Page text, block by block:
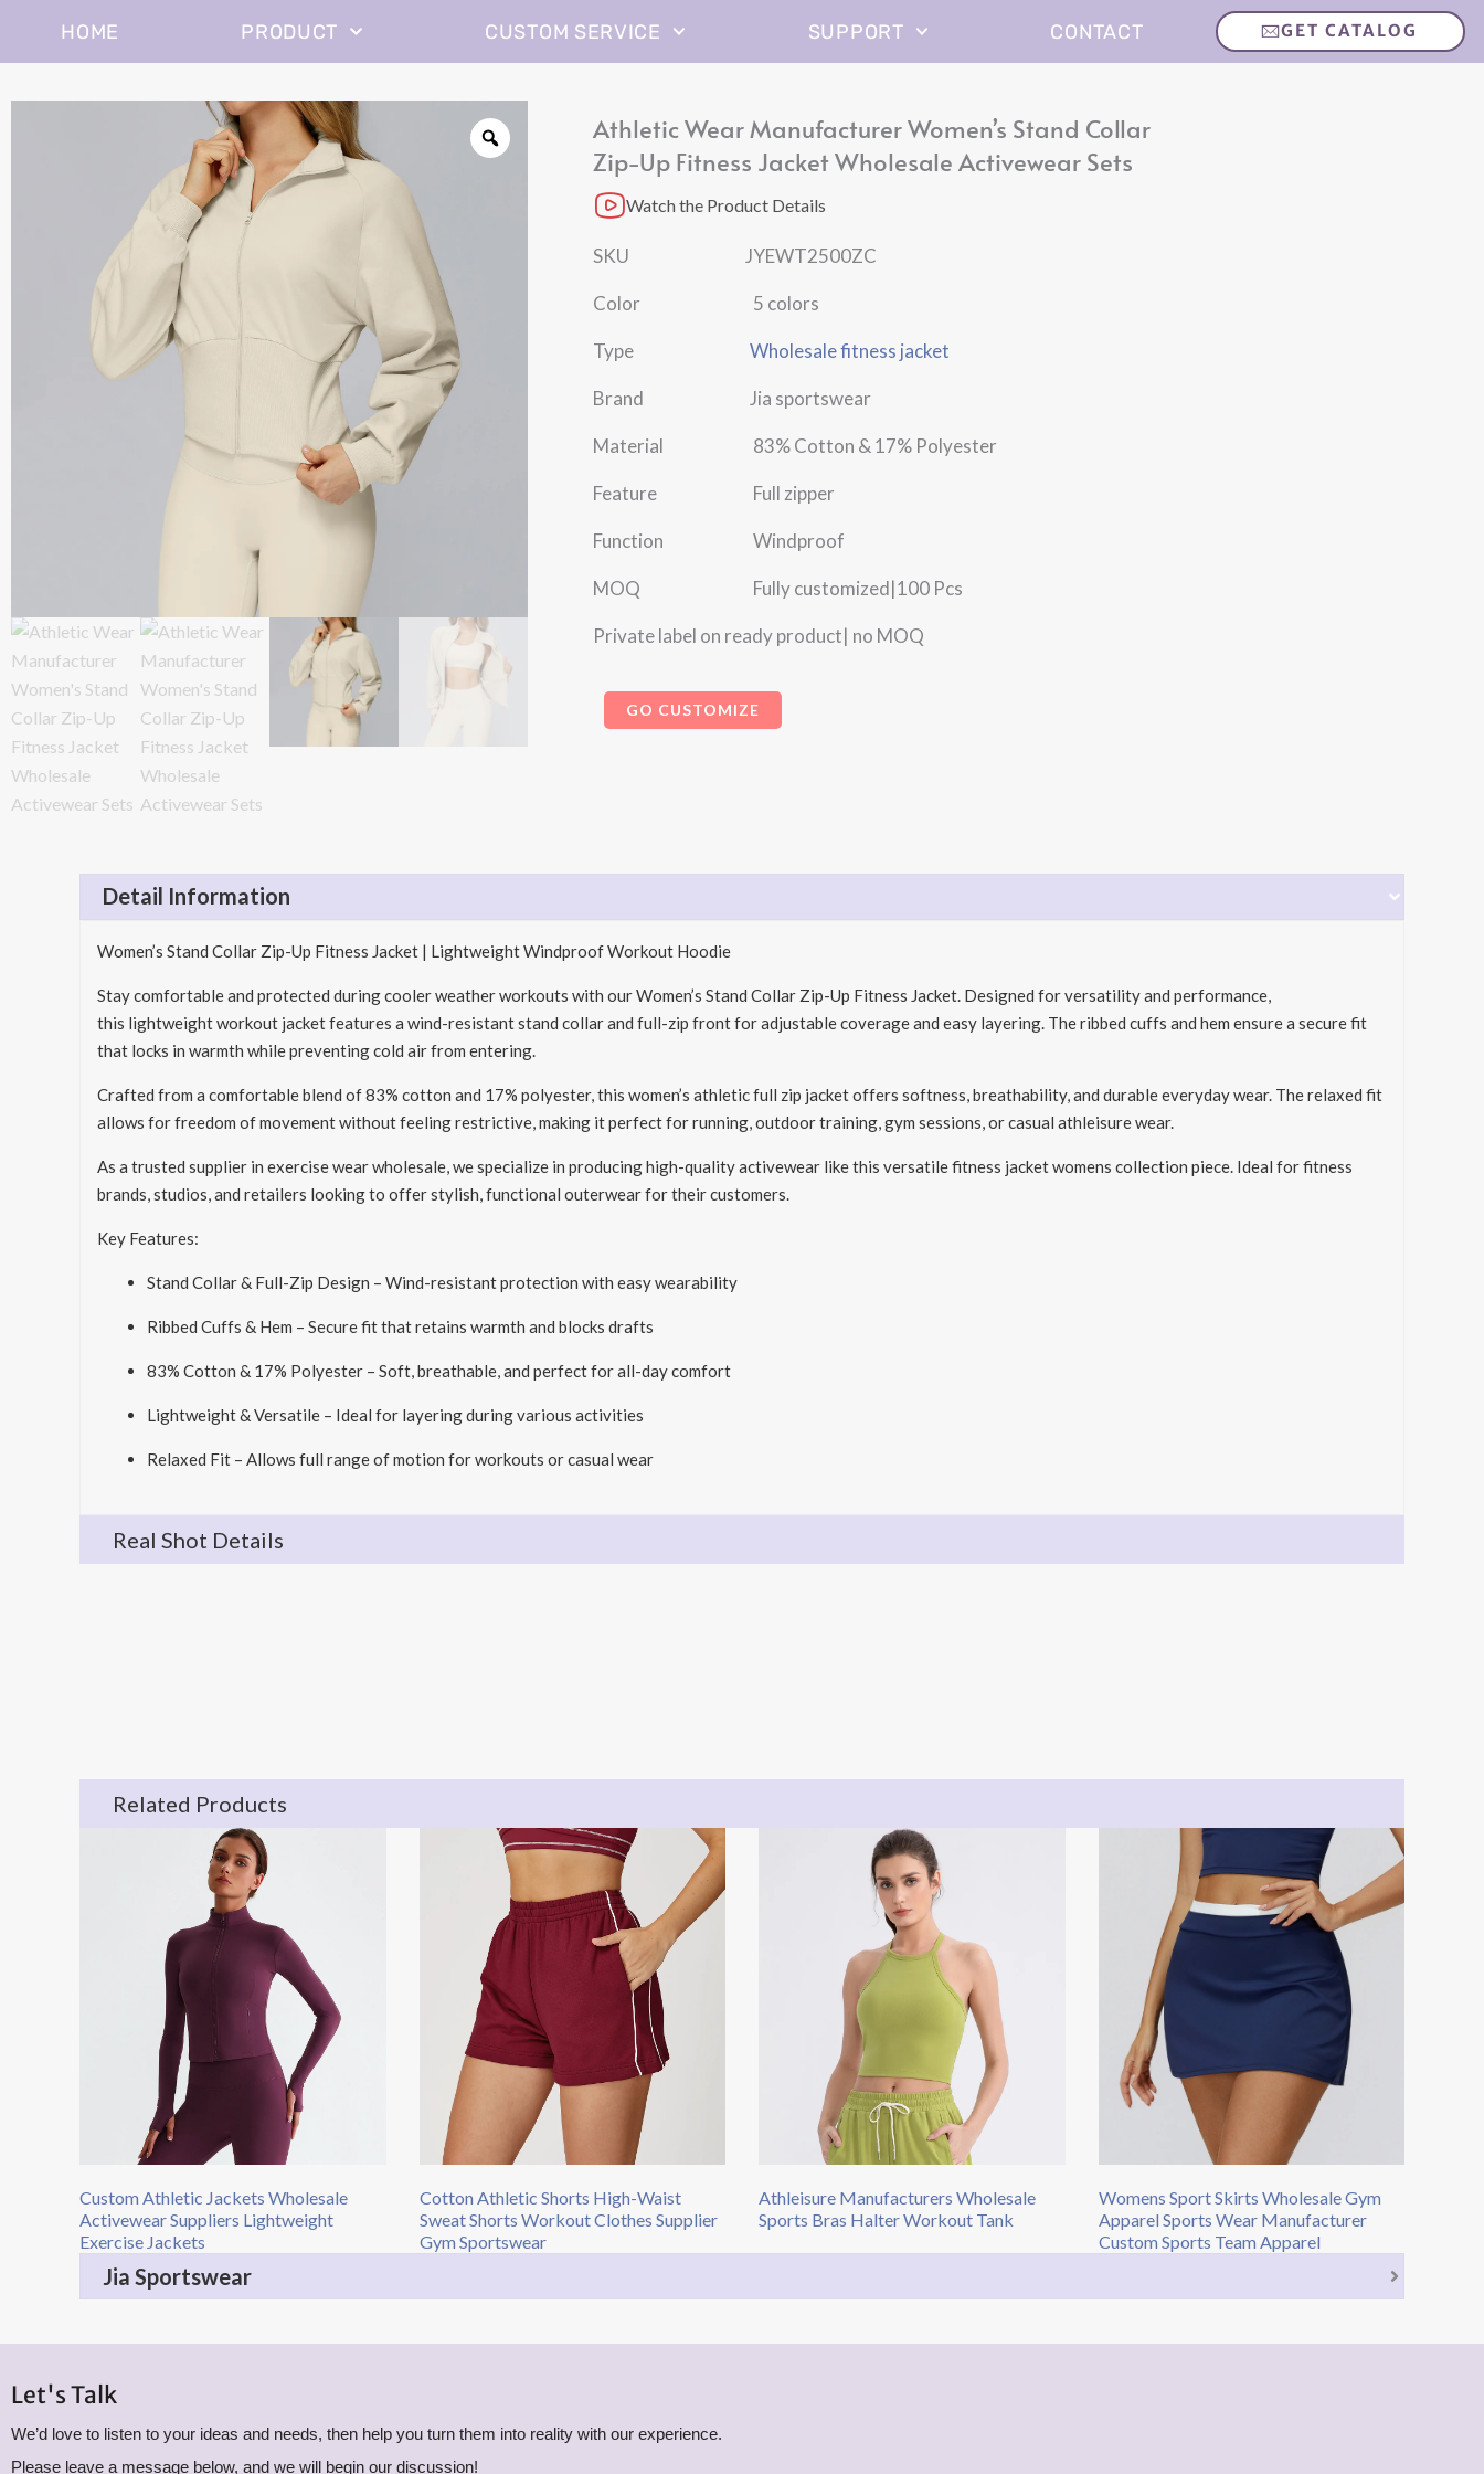
HOME PRODUCT CUSTOM SERVICE SUPPORT CONTACT GET CATALOG
Athletic Wear Manufacturer Women’s Stand Collar
Zip-Up Fitness Jacket Wholesale Activewear Sets
Watch the Product Details
SKU JYEWT2500ZC
Color 5 colors
Type Wholesale fitness jacket
Brand Jia sportswear
Material 83% Cotton & 17% Polyester
Feature Full zipper
Function Windproof
MOQ Fully customized|100 Pcs
Private label on ready product| no MOQ
GO CUSTOMIZE
Detail Information
Women’s Stand Collar Zip-Up Fitness Jacket | Lightweight Windproof Workout Hoodie
Stay comfortable and protected during cooler weather workouts with our Women’s Stand Collar Zip-Up Fitness Jacket. Designed for versatility and performance,
this lightweight workout jacket features a wind-resistant stand collar and full-zip front for adjustable coverage and easy layering. The ribbed cuffs and hem ensure a secure fit
that locks in warmth while preventing cold air from entering.
Crafted from a comfortable blend of 83% cotton and 17% polyester, this women’s athletic full zip jacket offers softness, breathability, and durable everyday wear. The relaxed fit
allows for freedom of movement without feeling restrictive, making it perfect for running, outdoor training, gym sessions, or casual athleisure wear.
As a trusted supplier in exercise wear wholesale, we specialize in producing high-quality activewear like this versatile fitness jacket womens collection piece. Ideal for fitness
brands, studios, and retailers looking to offer stylish, functional outerwear for their customers.
Key Features:
Stand Collar & Full-Zip Design – Wind-resistant protection with easy wearability
Ribbed Cuffs & Hem – Secure fit that retains warmth and blocks drafts
83% Cotton & 17% Polyester – Soft, breathable, and perfect for all-day comfort
Lightweight & Versatile – Ideal for layering during various activities
Relaxed Fit – Allows full range of motion for workouts or casual wear
Real Shot Details
Related Products
Custom Athletic Jackets Wholesale
Activewear Suppliers Lightweight
Exercise Jackets
Cotton Athletic Shorts High-Waist
Sweat Shorts Workout Clothes Supplier
Gym Sportswear
Athleisure Manufacturers Wholesale
Sports Bras Halter Workout Tank
Womens Sport Skirts​ Wholesale Gym
Apparel​ Sports Wear Manufacturer
Custom Sports Team Apparel
Jia Sportswear
Let's Talk
We’d love to listen to your ideas and needs, then help you turn them into reality with our experience.
Please leave a message below, and we will begin our discussion!